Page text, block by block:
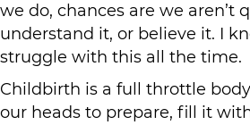
we do, chances are we aren’t
understand it, or believe it. I
struggle with this all the time.
Childbirth is a full throttle
our heads to prepare, fill it